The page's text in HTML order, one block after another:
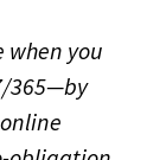
when you
365—by